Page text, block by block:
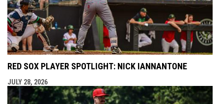
RED SOX PLAYER SPOTLIGHT: NICK IANNANTONE
JULY 28, 2026